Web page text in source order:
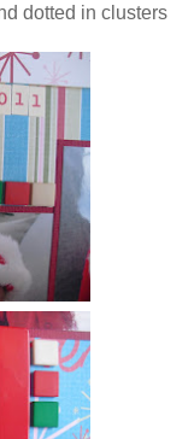
dotted in clusters